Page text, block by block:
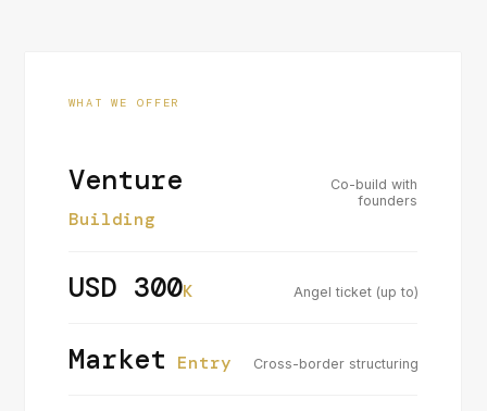
WHAT WE OFFER
Venture
Building
Co-build with
founders
USD 300K Angel ticket (up to)
Market Entry Cross-border structuring